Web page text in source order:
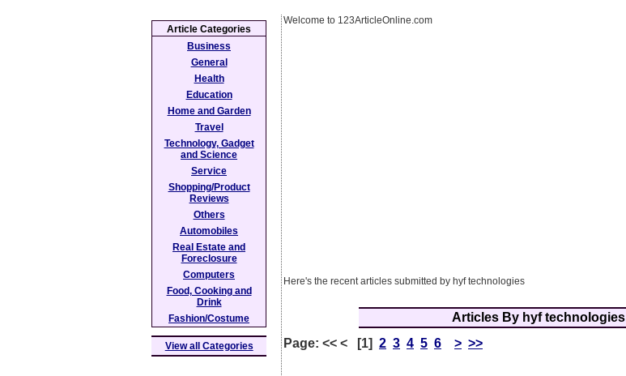
Welcome to 123ArticleOnline.com
Here's the recent articles submitted by hyf technologies
Articles By hyf technologies
Page: << < [1] 2 3 4 5 6 > >>
Article Categories
Business
General
Health
Education
Home and Garden
Travel
Technology, Gadget
and Science
Service
Shopping/Product
Reviews
Others
Automobiles
Real Estate and
Foreclosure
Computers
Food, Cooking and
Drink
Fashion/Costume
View all Categories